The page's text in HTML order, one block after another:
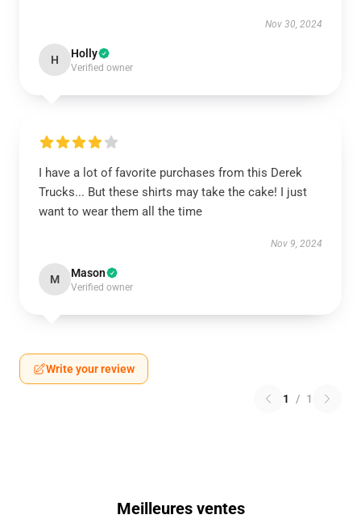
Nov 30, 2024
H Holly
Verified owner
I have a lot of favorite purchases from this Derek
Trucks... But these shirts may take the cake! I just
want to wear them all the time
Nov 9, 2024
M Mason
Verified owner
Write your review
1 / 1
Meilleures ventes